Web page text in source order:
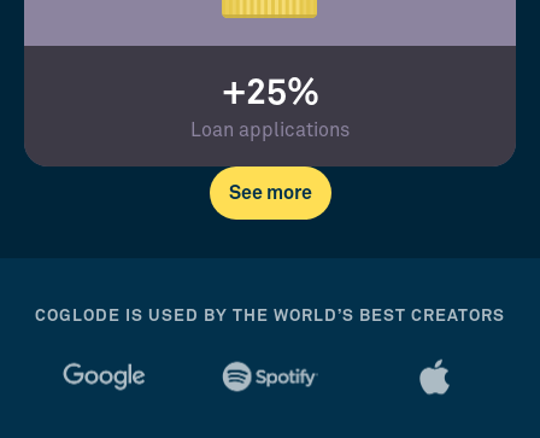
+25%
Loan applications
See more
COGLODE IS USED BY THE WORLD’S BEST CREATORS